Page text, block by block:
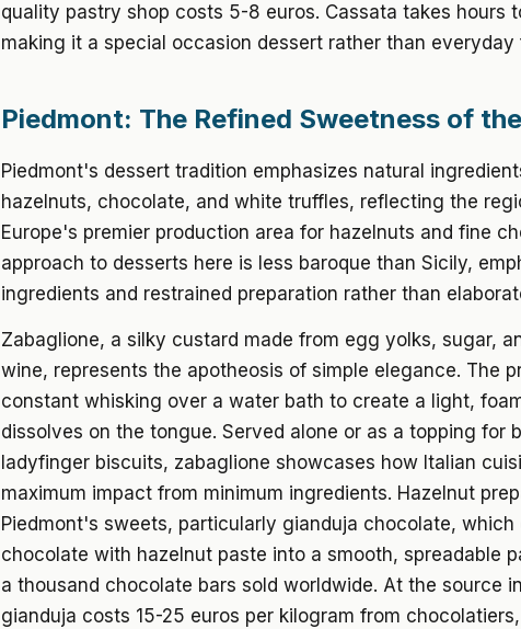
quality pastry shop costs 5-8 euros. Cassata takes hours
making it a special occasion dessert rather than everyday
Piedmont: The Refined Sweetness of
Piedmont's dessert tradition emphasizes natural
hazelnuts, chocolate, and white truffles, reflecting the
Europe's premier production area for hazelnuts and fine
approach to desserts here is less baroque than Sicily,
ingredients and restrained preparation rather than
Zabaglione, a silky custard made from egg yolks, sugar,
wine, represents the apotheosis of simple elegance. The
constant whisking over a water bath to create a light,
dissolves on the tongue. Served alone or as a topping for
ladyfinger biscuits, zabaglione showcases how Italian
maximum impact from minimum ingredients. Hazelnut
Piedmont's sweets, particularly gianduja chocolate, which
chocolate with hazelnut paste into a smooth, spreadable
a thousand chocolate bars sold worldwide. At the source
gianduja costs 15-25 euros per kilogram from